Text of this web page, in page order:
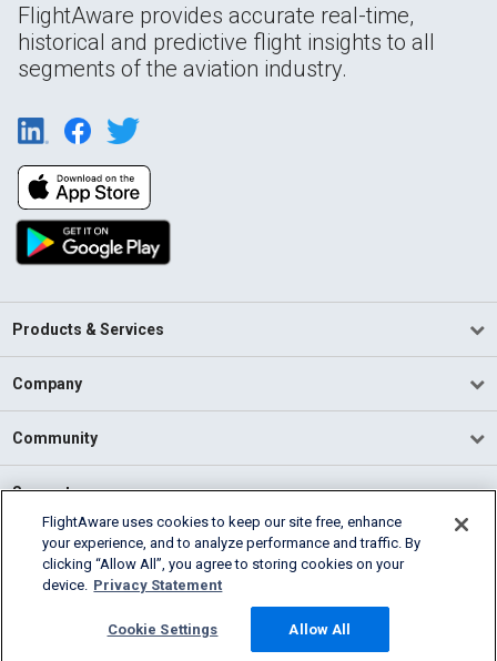
FlightAware provides accurate real-time,
historical and predictive flight insights to all
segments of the aviation industry.
Products & Services
Company
Community
Support
English (USA)
2026 FlightAware
Cookie Settings
FlightAware uses cookies to keep our site free, enhance
your experience, and to analyze performance and traffic. By
clicking “Allow All”, you agree to storing cookies on your
device. Privacy Statement
Cookie Settings Allow All